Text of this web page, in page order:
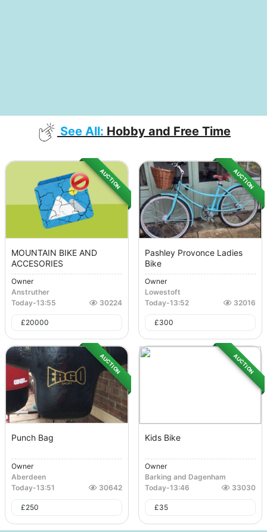
See All: Hobby and Free Time
AUCTION
MOUNTAIN BIKE AND
ACCESORIES
Owner
Anstruther
Today-13:55 30224
£20000
AUCTION
Pashley Provonce Ladies
Bike
Owner
Lowestoft
Today-13:52 32016
£300
AUCTION
Punch Bag
Owner
Aberdeen
Today-13:51 30642
£250
AUCTION
Kids Bike
Owner
Barking and Dagenham
Today-13:46 33030
£35